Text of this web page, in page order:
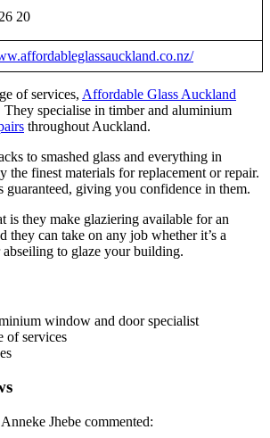
20
of services, Affordable Glass Auckland
specialise in timber and aluminium
throughout Auckland.
to smashed glass and everything in
the finest materials for replacement or repair.
guaranteed, giving you confidence in them.
is they make glaziering available for an
they can take on any job whether it’s a
to glaze your building.
window and door specialist
of services
Jhebe commented: